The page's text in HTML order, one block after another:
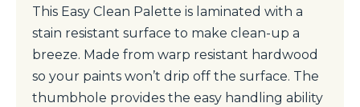
This Easy Clean Palette is laminated with a
stain resistant surface to make clean-up a
breeze. Made from warp resistant hardwood
so your paints won’t drip off the surface. The
thumbhole provides the easy handling ability